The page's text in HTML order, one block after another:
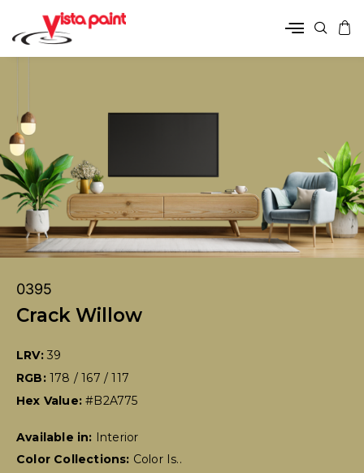
0395
Crack Willow
LRV: 39
RGB: 178 / 167 / 117
Hex Value:#B2A775
Available in: Interior
Color Collections: Color Is..